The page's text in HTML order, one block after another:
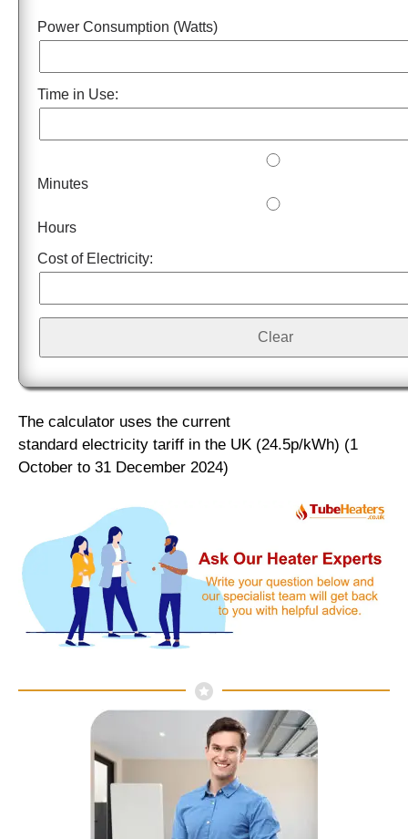
Power Consumption (Watts)
Time in Use:
Minutes
Hours
Cost of Electricity:
The calculator uses the current
standard electricity tariff in the UK (24.5p/kWh) (1
October to 31 December 2024)